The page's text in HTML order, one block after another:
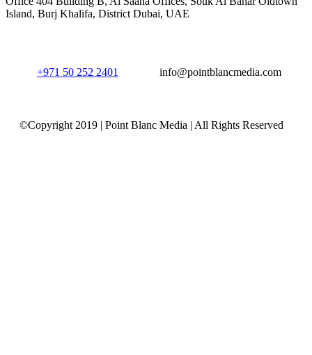
Island, Burj Khalifa, District Dubai, UAE
+971 50 252 2401 info@pointblancmedia.com
©Copyright 2019 | Point Blanc Media | All Rights Reserved